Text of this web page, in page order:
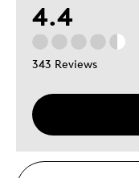
4.4
343 Reviews